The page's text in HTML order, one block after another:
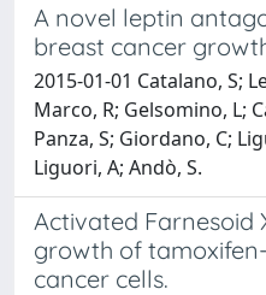
A novel leptin
breast cancer
2015-01-01 Catalano, S;
Marco, R; Gelsomino, L;
Panza, S; Giordano, C;
Liguori, A; Andò, S.
Activated Farnesoid
growth of
cancer cells.